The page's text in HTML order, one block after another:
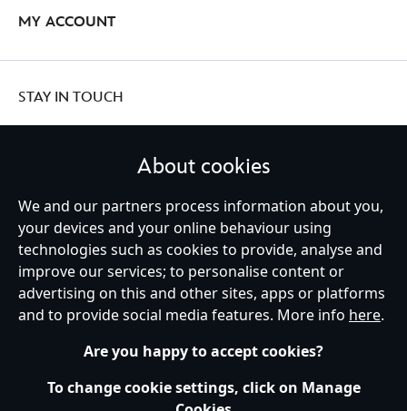
MY ACCOUNT
STAY IN TOUCH
United Kingdom
Help Terms of Use Store Locator Site Map
Privacy Policy
Cookies Policy
UK & EU Privacy Rights
Terms and Conditions of Sale
Manage Your Cookies Settings
About cookies
We and our partners process information about you,
your devices and your online behaviour using
technologies such as cookies to provide, analyse and
improve our services; to personalise content or
advertising on this and other sites, apps or platforms
and to provide social media features. More info here.
Are you happy to accept cookies?
To change cookie settings, click on Manage